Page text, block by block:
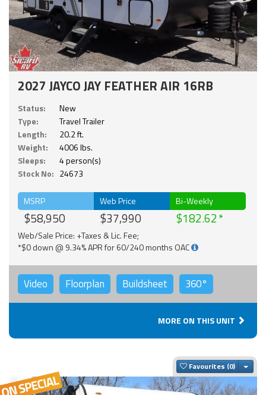
2027 JAYCO JAY FEATHER AIR 16RB
Status:
New
Type:
Travel Trailer
Length:
20.2 ft.
Weight:
4006 lbs.
Sleeps:
4 person(s)
Stock No: 24673
MSRP
$58,950
Web Price
$37,990
Bi-Weekly
$182.62
Web/Sale Price: +Taxes & Lic. Fee;
*$0 down @ 9.34% APR for 60/240 months OAC
Video Floorplan Buildsheet 360°
MORE ON THIS UNIT
Favourites